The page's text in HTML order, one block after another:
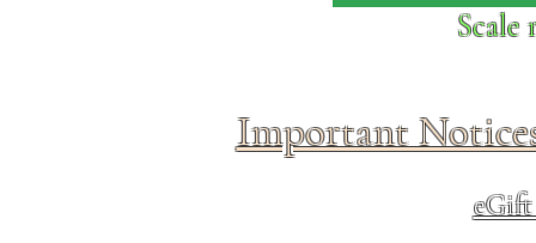
Scale
Important